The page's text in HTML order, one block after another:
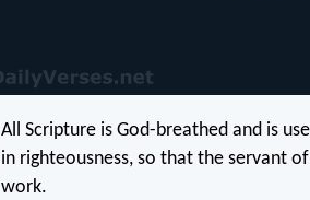
All Scripture is God-breathed and is
in righteousness, so that the servant
work.